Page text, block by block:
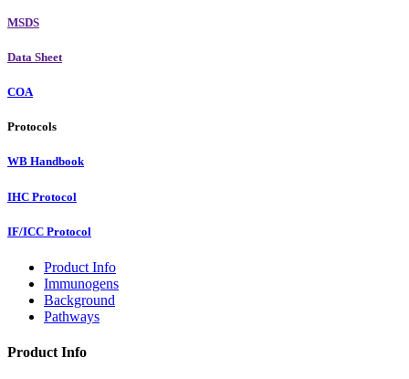
MSDS
Data Sheet
COA
Protocols
WB Handbook
IHC Protocol
IF/ICC Protocol
Product Info
Immunogens
Background
Pathways
Product Info